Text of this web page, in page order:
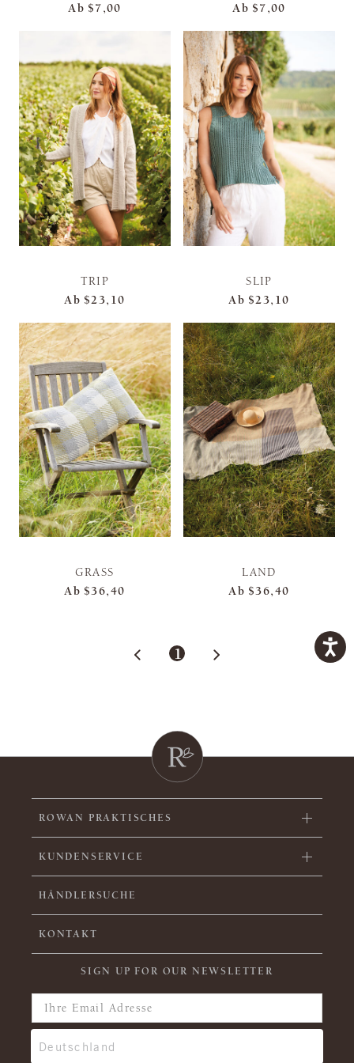
Ab $7,00
Ab $7,00
TRIP
Ab $23,10
SLIP
Ab $23,10
GRASS
Ab $36,40
LAND
Ab $36,40
1
ROWAN PRAKTISCHES
KUNDENSERVICE
HÄNDLERSUCHE
KONTAKT
SIGN UP FOR OUR NEWSLETTER